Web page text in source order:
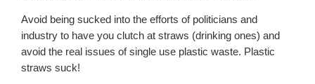
Avoid being sucked into the efforts of politicians and
industry to have you clutch at straws (drinking ones) and
avoid the real issues of single use plastic waste. Plastic
straws suck!